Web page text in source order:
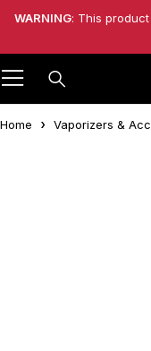
WARNING: This
Home Vaporizers &